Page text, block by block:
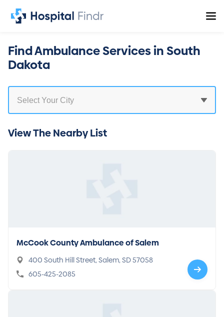
Find Ambulance Services in South
Dakota
View The Nearby List
McCook County Ambulance of Salem
400 South Hill Street, Salem, SD 57058
605-425-2085